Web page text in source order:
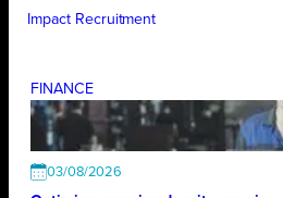
Impact Recruitment
FINANCE
03/08/2026